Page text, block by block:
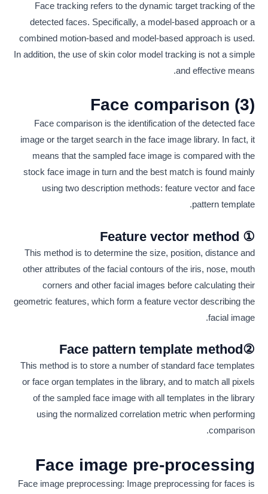
Face tracking refers to the dynamic target tracking of the
detected faces. Specifically, a model-based approach or a
combined motion-based and model-based approach is used.
In addition, the use of skin color model tracking is not a simple
and effective means.
(3) Face comparison
Face comparison is the identification of the detected face
image or the target search in the face image library. In fact, it
means that the sampled face image is compared with the
stock face image in turn and the best match is found mainly
using two description methods: feature vector and face
pattern template.
① Feature vector method
This method is to determine the size, position, distance and
other attributes of the facial contours of the iris, nose, mouth
corners and other facial images before calculating their
geometric features, which form a feature vector describing the
facial image.
②Face pattern template method
This method is to store a number of standard face templates
or face organ templates in the library, and to match all pixels
of the sampled face image with all templates in the library
using the normalized correlation metric when performing
comparison.
Face image pre-processing
Face image preprocessing: Image preprocessing for faces is